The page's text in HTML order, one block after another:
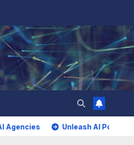
Unleash AI Power Without